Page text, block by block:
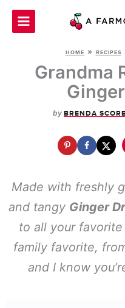
Skip
HOME » RECIPES
Grandma
by BRENDA SCORE
Made with freshly
and tangy Ginger
to all your
family favorite,
and I know